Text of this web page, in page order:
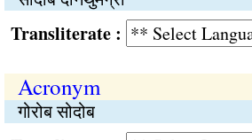
:
Acronym
गोरोब सोदोब